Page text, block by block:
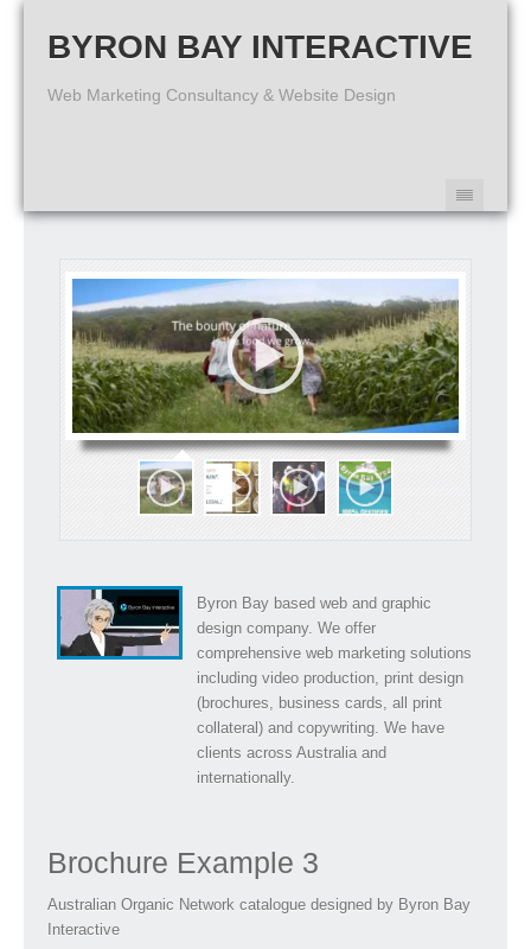
BYRON BAY INTERACTIVE
Web Marketing Consultancy & Website Design
Australian Organic Network - Wholesale Certified Organic Foods
We supplies a huge range of bulk wholesale certified organic dried
foods from Australia and carefully selected international sources
with strong certification protocols.
http://australianorganicnetwork.com.au
Byron Bay based web and graphic
design company. We offer
comprehensive web marketing solutions
including video production, print design
(brochures, business cards, all print
collateral) and copywriting. We have
clients across Australia and
internationally.
Brochure Example 3
Australian Organic Network catalogue designed by Byron Bay
Interactive